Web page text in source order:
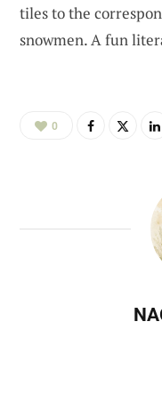
tiles to the
snowmen. A fun
0